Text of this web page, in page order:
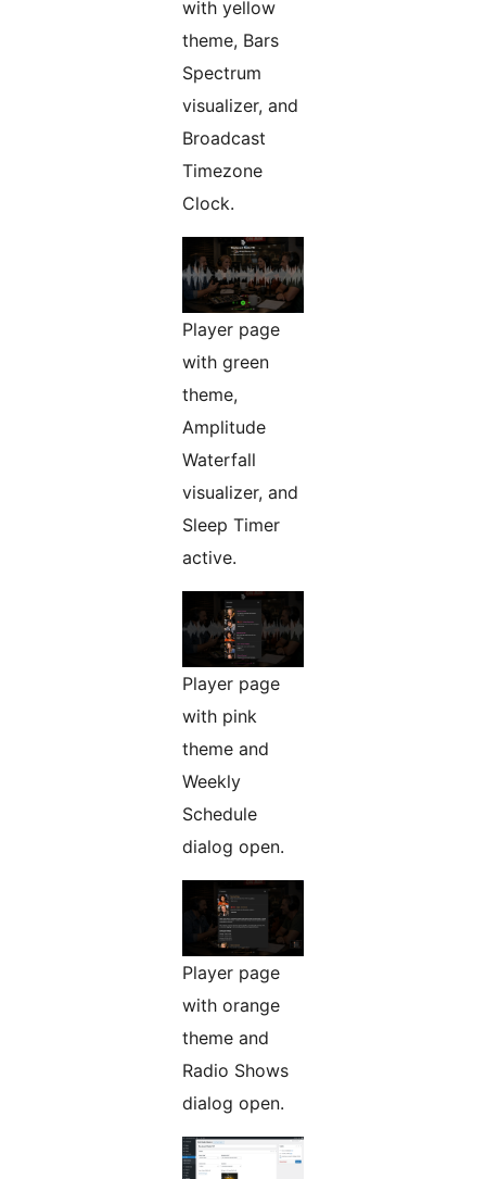
with yellow
theme, Bars
Spectrum
visualizer, and
Broadcast
Timezone
Clock.
Player page
with green
theme,
Amplitude
Waterfall
visualizer, and
Sleep Timer
active.
Player page
with pink
theme and
Weekly
Schedule
dialog open.
Player page
with orange
theme and
Radio Shows
dialog open.